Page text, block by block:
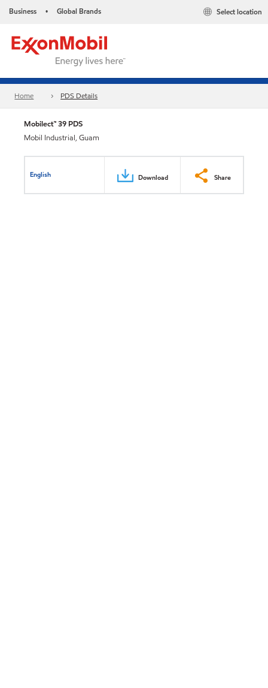
Business • Global Brands Select location
Home PDS Details
Mobilect™ 39 PDS
Mobil Industrial, Guam
English Download Share